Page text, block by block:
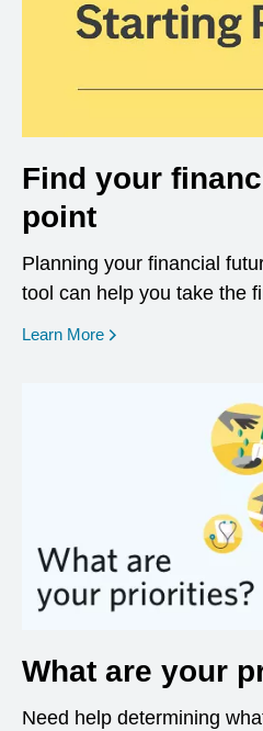
Find your
point
Planning your financial
tool can help you take the
Learn More opens in a new
What are your
Need help determining